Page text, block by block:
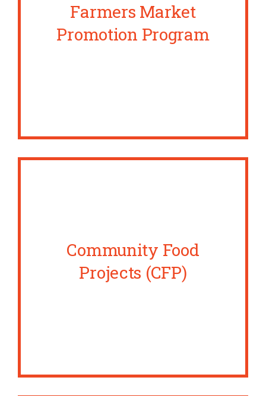
Farmers Market
Promotion Program
Community Food
Projects (CFP)